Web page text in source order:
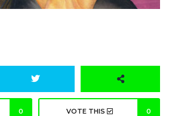
0 VOTE THIS 0